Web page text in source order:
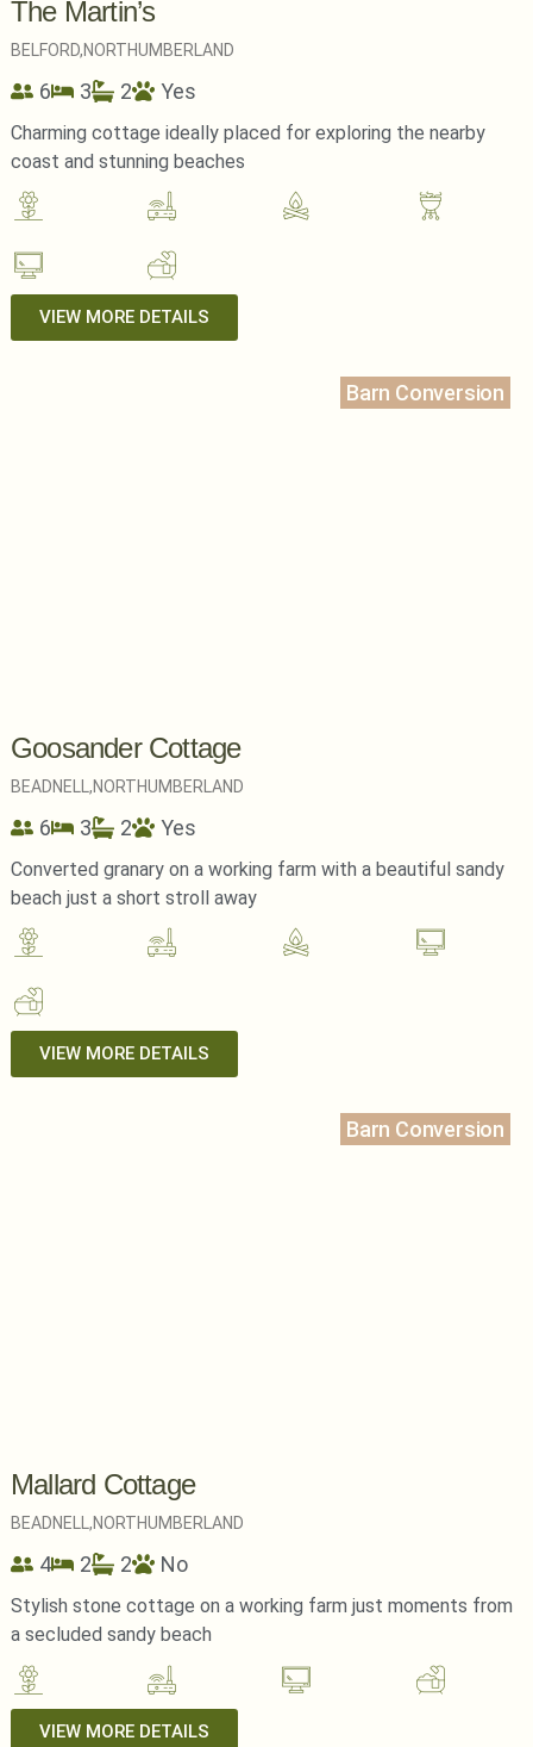
The Martin’s
BELFORD,NORTHUMBERLAND
6 3 2 Yes
Charming cottage ideally placed for exploring the nearby
coast and stunning beaches
VIEW MORE DETAILS
Barn Conversion
Goosander Cottage
BEADNELL,NORTHUMBERLAND
6 3 2 Yes
Converted granary on a working farm with a beautiful sandy
beach just a short stroll away
VIEW MORE DETAILS
Barn Conversion
Mallard Cottage
BEADNELL,NORTHUMBERLAND
4 2 2 No
Stylish stone cottage on a working farm just moments from
a secluded sandy beach
VIEW MORE DETAILS